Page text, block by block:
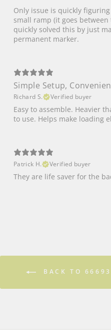
Only issue is quickly
small ramp (it goes
quickly solved this by just
permanent marker.
Simple Setup,
Richard S. Verified buyer
Easy to assemble. Heavier
to use. Helps make loading
Patrick H.
Verified buyer
They are life saver for the
BACK TO